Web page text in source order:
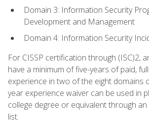
Domain 3: Information Security
Development and Management
Domain 4: Information Security
For CISSP certification through (ISC)2,
have a minimum of five-years of paid,
experience in two of the eight domains
year experience waiver can be used in
college degree or equivalent through
list.